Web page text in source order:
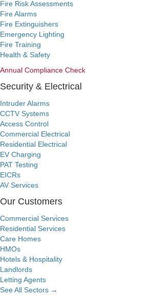
Fire Risk Assessments
Fire Alarms
Fire Extinguishers
Emergency Lighting
Fire Training
Health & Safety
Annual Compliance Check
Security & Electrical
Intruder Alarms
CCTV Systems
Access Control
Commercial Electrical
Residential Electrical
EV Charging
PAT Testing
EICRs
AV Services
Our Customers
Commercial Services
Residential Services
Care Homes
HMOs
Hotels & Hospitality
Landlords
Letting Agents
See All Sectors →